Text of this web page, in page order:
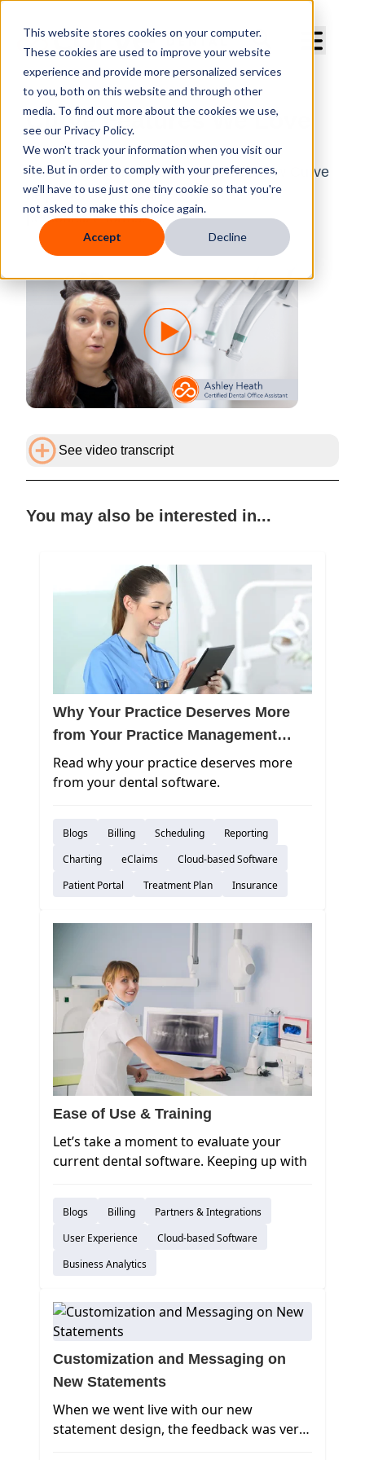
This website stores cookies on your computer.
These cookies are used to improve your website
experience and provide more personalized services
to you, both on this website and through other
media. To find out more about the cookies we use,
see our Privacy Policy.
We won't track your information when you visit our
site. But in order to comply with your preferences,
we'll have to use just one tiny cookie so that you're
not asked to make this choice again.
Accept Decline
Curve Features We Love
Office Manager Ashley Heath loves how Curve
helps her address files and letters and
personalize forms.
See video transcript
You may also be interested in...
Why Your Practice Deserves More
from Your Practice Management
Software
Read why your practice deserves more
from your dental software.
Blogs Billing Scheduling
Reporting
Charting
eClaims
Cloud-based Software
Patient Portal
Treatment Plan Insurance
Ease of Use & Training
Let’s take a moment to evaluate your
current dental software. Keeping up with
consider:
How long does it take to train a new hire
or temp worker to use your practice
Blogs Billing
Partners & Integrations
User Experience
Cloud-based Software
Business Analytics
Customization and Messaging on
New Statements
When we went live with our new
statement design, the feedback was very